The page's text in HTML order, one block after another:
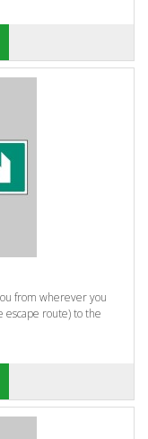
from wherever you
escape route) to the